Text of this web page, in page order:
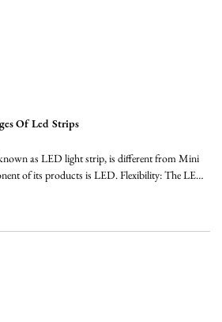
Of Led Strips
as LED light strip, is different from Mini
of its products is LED. Flexibility: The LED